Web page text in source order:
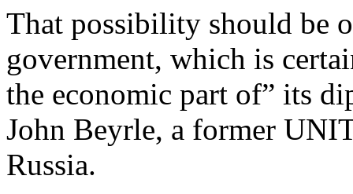
That possibility should be
government, which is
the economic part of” its
John Beyrle, a former
Russia.